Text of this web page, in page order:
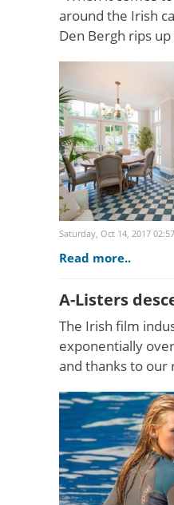
around the Irish
Den Bergh rips
revamp as
Saturday, Oct 14, 2017
Read more..
A-Listers
The Irish film
exponentially
and thanks to our
Ireland is now
international film